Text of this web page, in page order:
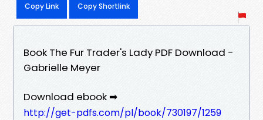
Copy Link Copy Shortlink
Book The Fur Trader's Lady PDF Download -
Gabrielle Meyer
Download ebook ➡
http://get-pdfs.com/pl/book/730197/1259